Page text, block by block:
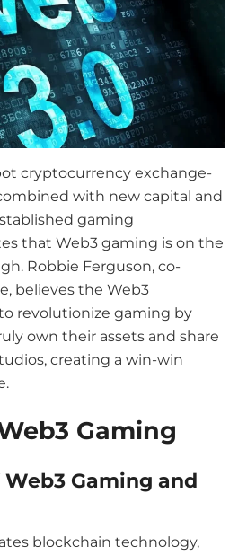
cryptocurrency exchange-
with new capital and
gaming
that Web3 gaming is on the
Robbie Ferguson, co-
believes the Web3
revolutionize gaming by
own their assets and share
creating a win-win
Gaming
Gaming and
blockchain technology,